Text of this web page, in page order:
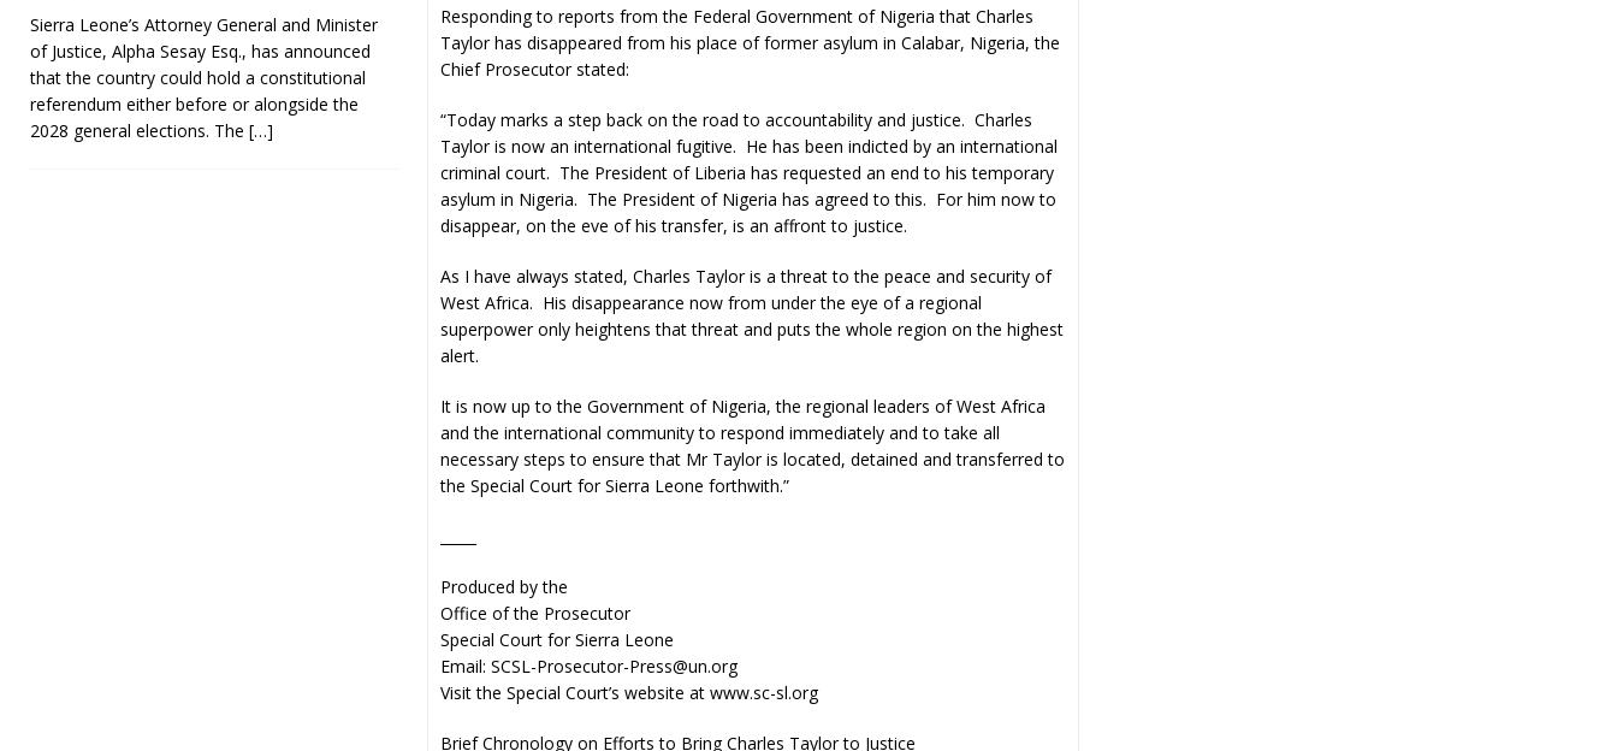
Responding to reports from the Federal Government of Nigeria that Charles
Taylor has disappeared from his place of former asylum in Calabar, Nigeria, the
Chief Prosecutor stated:
“Today marks a step back on the road to accountability and justice. Charles
Taylor is now an international fugitive. He has been indicted by an international
criminal court. The President of Liberia has requested an end to his temporary
asylum in Nigeria. The President of Nigeria has agreed to this. For him now to
disappear, on the eve of his transfer, is an affront to justice.
As I have always stated, Charles Taylor is a threat to the peace and security of
West Africa. His disappearance now from under the eye of a regional
superpower only heightens that threat and puts the whole region on the highest
alert.
It is now up to the Government of Nigeria, the regional leaders of West Africa
and the international community to respond immediately and to take all
necessary steps to ensure that Mr Taylor is located, detained and transferred to
the Special Court for Sierra Leone forthwith.”
Produced by the
Office of the Prosecutor
Special Court for Sierra Leone
Email: SCSL-Prosecutor-Press@un.org
Visit the Special Court’s website at www.sc-sl.org
Brief Chronology on Efforts to Bring Charles Taylor to Justice
Sierra Leone’s Attorney General and Minister
of Justice, Alpha Sesay Esq., has announced
that the country could hold a constitutional
referendum either before or alongside the
2028 general elections. The […]